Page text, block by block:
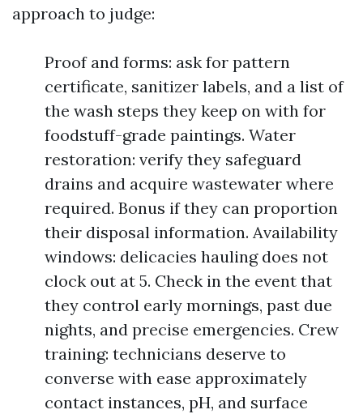
approach to judge:
Proof and forms: ask for pattern
certificate, sanitizer labels, and a list of
the wash steps they keep on with for
foodstuff-grade paintings. Water
restoration: verify they safeguard
drains and acquire wastewater where
required. Bonus if they can proportion
their disposal information. Availability
windows: delicacies hauling does not
clock out at 5. Check in the event that
they control early mornings, past due
nights, and precise emergencies. Crew
training: technicians deserve to
converse with ease approximately
contact instances, pH, and surface